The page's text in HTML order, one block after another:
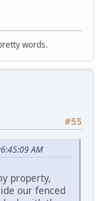
words.
#55
AM
property,
our fenced